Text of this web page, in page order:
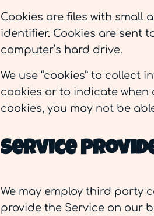
Cookies are files with small
identifier. Cookies are sent
computer’s hard drive.
We use “cookies” to collect
cookies or to indicate when
cookies, you may not be
Service
We may employ third party
provide the Service on our